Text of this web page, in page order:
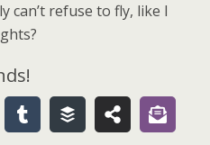
can’t refuse to fly, like I